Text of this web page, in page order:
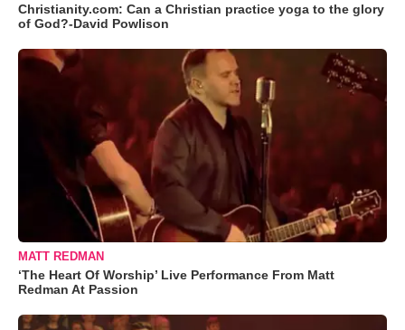
Christianity.com: Can a Christian practice yoga to the glory
of God?-David Powlison
MATT REDMAN
‘The Heart Of Worship’ Live Performance From Matt
Redman At Passion